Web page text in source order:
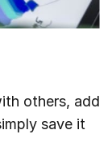
others, add
save it